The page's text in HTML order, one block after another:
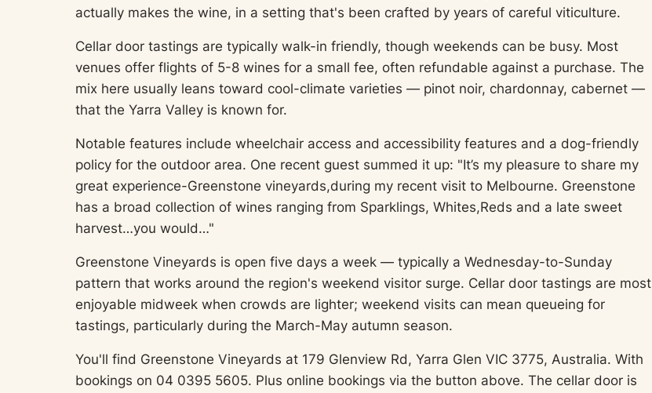
actually makes the wine, in a setting that's been crafted by years of careful viticulture.
Cellar door tastings are typically walk-in friendly, though weekends can be busy. Most
venues offer flights of 5-8 wines for a small fee, often refundable against a purchase. The
mix here usually leans toward cool-climate varieties — pinot noir, chardonnay, cabernet —
that the Yarra Valley is known for.
Notable features include wheelchair access and accessibility features and a dog-friendly
policy for the outdoor area. One recent guest summed it up: "It’s my pleasure to share my
great experience-Greenstone vineyards,during my recent visit to Melbourne. Greenstone
has a broad collection of wines ranging from Sparklings, Whites,Reds and a late sweet
harvest…you would…"
Greenstone Vineyards is open five days a week — typically a Wednesday-to-Sunday
pattern that works around the region's weekend visitor surge. Cellar door tastings are most
enjoyable midweek when crowds are lighter; weekend visits can mean queueing for
tastings, particularly during the March-May autumn season.
You'll find Greenstone Vineyards at 179 Glenview Rd, Yarra Glen VIC 3775, Australia. With
bookings on 04 0395 5605. Plus online bookings via the button above. The cellar door is